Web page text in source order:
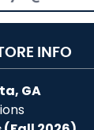
INFO
GA